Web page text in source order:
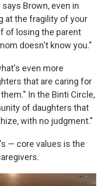
Brown, even in
at the fragility of your
of losing the parent
doesn't know you."
even more
that are caring for
In the Binti Circle,
of daughters that
with no judgment."
— core values is the